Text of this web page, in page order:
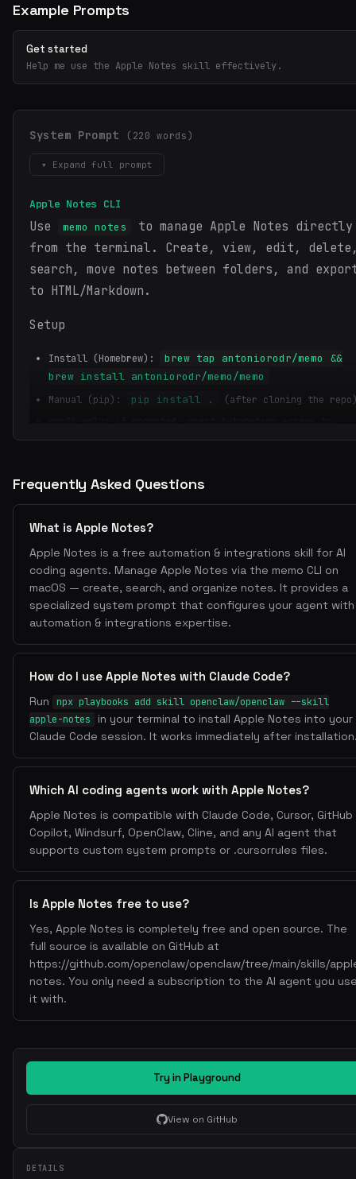
Example Prompts
Get started
Help me use the Apple Notes skill effectively.
System Prompt (220 words)
▾ Expand full prompt
Apple Notes CLI
Use memo notes
to manage Apple Notes directly
from the terminal. Create, view, edit,
search, move notes between folders, and
to HTML/Markdown.
Setup
Install (Homebrew):
brew tap antoniorodr/memo &&
brew install antoniorodr/memo/memo
Manual (pip): pip install .
(after cloning the
Notes.app.
List all notes: memo notes
Filter by folder: memo notes -f "Folder Name"
Search notes (fuzzy):
Create Notes
Add a new note: memo notes -a
- Opens an interactive editor to compose the note.
Quick add with title: memo notes -a "Note Title"
Edit Notes
Edit existing note: memo notes -e
- Interactive selection of note to edit.
Delete Notes
Move note to folder: memo notes -m
Export Notes
- Exports selected note; uses Mistune for markdown
processing.
Limitations
Notes
Requires Apple Notes.app to be accessible.
For automation, grant permissions in System Settings >
Privacy & Security > Automation.
Frequently Asked Questions
What is Apple Notes?
Apple Notes is a free automation & integrations skill for AI
coding agents. Manage Apple Notes via the memo CLI on
macOS — create, search, and organize notes. It provides a
specialized system prompt that configures your agent with
automation & integrations expertise.
How do I use Apple Notes with Claude Code?
Run
npx playbooks add skill openclaw/openclaw --skill
apple-notes
in your terminal to install Apple Notes into your
Claude Code session. It works immediately after
Which AI coding agents work with Apple Notes?
Apple Notes is compatible with Claude Code, Cursor, GitHub
Copilot, Windsurf, OpenClaw, Cline, and any AI agent that
supports custom system prompts or .cursorrules files.
Is Apple Notes free to use?
Yes, Apple Notes is completely free and open source. The
full source is available on GitHub at
https://github.com/openclaw/openclaw/tree/main/skills/
notes. You only need a subscription to the AI agent you
it with.
Try in Playground
View on GitHub
DETAILS